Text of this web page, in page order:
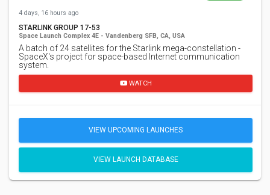
4 days, 16 hours ago
STARLINK GROUP 17-53
Space Launch Complex 4E - Vandenberg SFB, CA, USA
A batch of 24 satellites for the Starlink mega-constellation -
SpaceX's project for space-based Internet communication
system.
WATCH
VIEW UPCOMING LAUNCHES
VIEW LAUNCH DATABASE